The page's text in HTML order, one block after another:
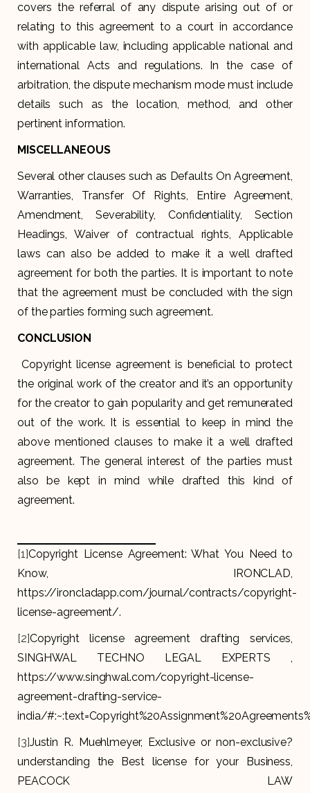
covers the referral of any dispute arising out of or
relating to this agreement to a court in accordance
with applicable law, including applicable national and
international Acts and regulations. In the case of
arbitration, the dispute mechanism mode must include
details such as the location, method, and other
pertinent information.
MISCELLANEOUS
Several other clauses such as Defaults On Agreement,
Warranties, Transfer Of Rights, Entire Agreement,
Amendment, Severability, Confidentiality, Section
Headings, Waiver of contractual rights, Applicable
laws can also be added to make it a well drafted
agreement for both the parties. It is important to note
that the agreement must be concluded with the sign
of the parties forming such agreement.
CONCLUSION
Copyright license agreement is beneficial to protect
the original work of the creator and it’s an opportunity
for the creator to gain popularity and get remunerated
out of the work. It is essential to keep in mind the
above mentioned clauses to make it a well drafted
agreement. The general interest of the parties must
also be kept in mind while drafted this kind of
agreement.
[1]Copyright License Agreement: What You Need to
Know, IRONCLAD,
https://ironcladapp.com/journal/contracts/copyright-
license-agreement/.
[2]Copyright license agreement drafting services,
SINGHWAL TECHNO LEGAL EXPERTS ,
https://www.singhwal.com/copyright-license-
agreement-drafting-service-
india/
[3]Justin R. Muehlmeyer, Exclusive or non-exclusive?
understanding the Best license for your Business,
PEACOCK LAW